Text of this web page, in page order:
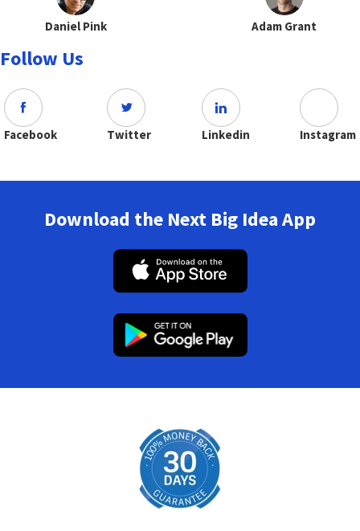
Daniel Pink Adam Grant
Follow Us
Facebook Twitter Linkedin Instagram
Download the Next Big Idea App